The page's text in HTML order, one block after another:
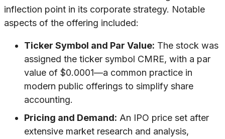
inflection point in its corporate strategy. Notable
aspects of the offering included:
Ticker Symbol and Par Value: The stock was
assigned the ticker symbol CMRE, with a par
value of $0.0001—a common practice in
modern public offerings to simplify share
accounting.
Pricing and Demand: An IPO price set after
extensive market research and analysis,